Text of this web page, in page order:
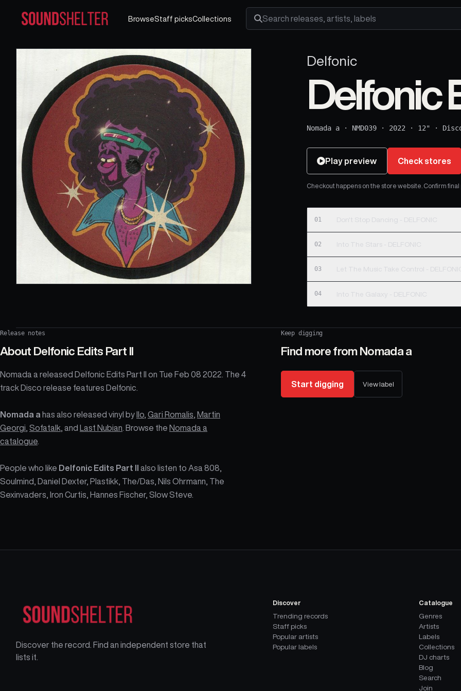
BrowseStaff picksCollections
Search releases, artists and labels
Delfonic
Delfonic
Nomada a · NMD039 · 2022 · 12" ·
Play preview Check stores
Checkout happens on the store website. Confirm
01 Don't Stop Dancing - DELFONIC
02 Into The Stars - DELFONIC
03 Let The Music Take Control -
04 Into The Galaxy - DELFONIC
Release notes
About Delfonic Edits Part II
Nomada a released Delfonic Edits Part II on Tue Feb 08 2022. The 4
track Disco release features Delfonic.
Nomada a has also released vinyl by Ilo Gari Romalis
Martin
Georgi Sofatalk , and Last Nubian . Browse the Nomada a
catalogue
People who like Delfonic Edits Part II
also listen to Asa 808,
Soulmind, Daniel Dexter, Plastikk, The/Das, Nils Ohrmann, The
Sexinvaders, Iron Curtis, Hannes Fischer, Slow Steve.
Keep digging
Find more from Nomada a
Start digging View label
Discover the record. Find an independent store that
lists it.
Discover
Trending records
Staff picks
Popular artists
Popular labels
Catalogue
Genres
Artists
Labels
Collections
DJ charts
Blog
Search
Join